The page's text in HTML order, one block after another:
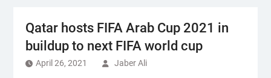
Qatar hosts FIFA Arab Cup 2021 in
buildup to next FIFA world cup
April 26, 2021 Jaber Ali